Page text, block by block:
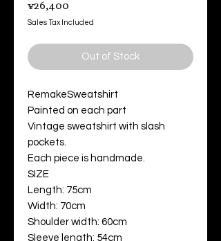
¥26,400
Sales Tax Included
Out of Stock
RemakeSweatshirt
Painted on each part
Vintage sweatshirt with slash
pockets.
Each piece is handmade.
SIZE
Length: 75cm
Width: 70cm
Shoulder width: 60cm
Sleeve length: 54cm